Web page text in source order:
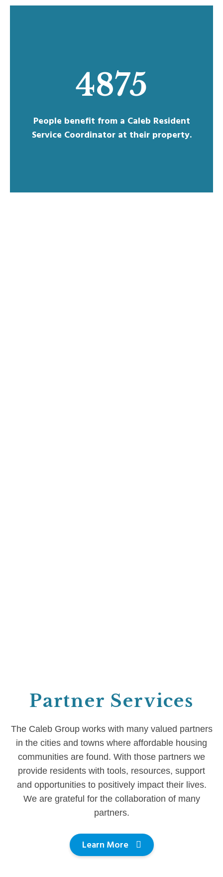
4875
People benefit from a Caleb Resident
Service Coordinator at their property.
Partner Services
The Caleb Group works with many valued partners
in the cities and towns where affordable housing
communities are found. With those partners we
provide residents with tools, resources, support
and opportunities to positively impact their lives.
We are grateful for the collaboration of many
partners.
Learn More